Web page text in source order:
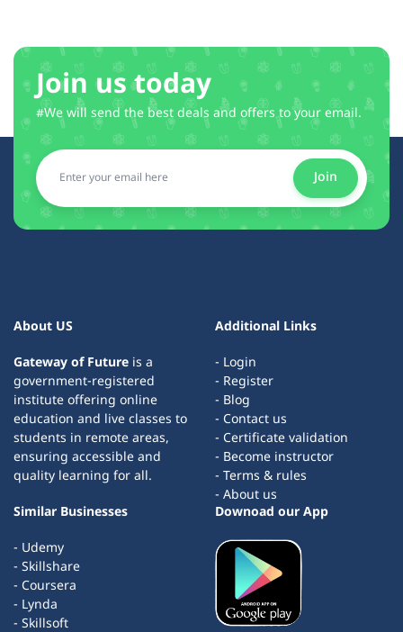
Join us today
#We will send the best deals and offers to your email.
Join
About US
Gateway of Future is a
government-registered
institute offering online
education and live classes to
students in remote areas,
ensuring accessible and
quality learning for all.
Additional Links
- Login
- Register
- Blog
- Contact us
- Certificate validation
- Become instructor
- Terms & rules
- About us
Similar Businesses
- Udemy
- Skillshare
- Coursera
- Lynda
- Skillsoft
Downoad our App